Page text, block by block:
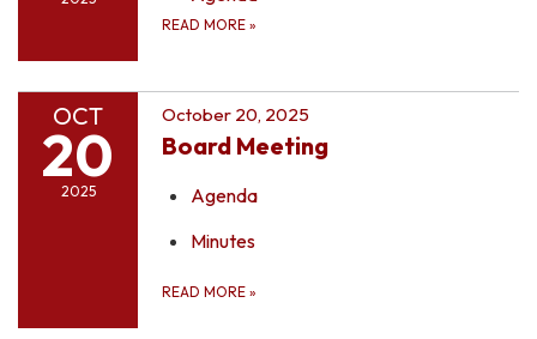
READ MORE »
OCT
20
2025
October 20, 2025
Board Meeting
Agenda
Minutes
READ MORE »